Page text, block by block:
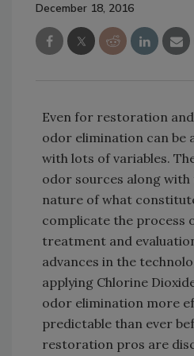
December 18, 2016
Even for restoration
odor elimination can be
with lots of variables.
odor sources along with
nature of what
complicate the process
treatment and
advances in the
applying Chlorine
odor elimination more
predictable than ever
restoration pros are